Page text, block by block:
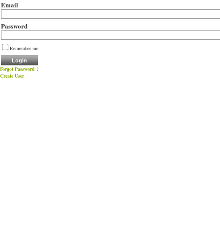
Email
Password
Remember me
Forgot Password ?
Create User